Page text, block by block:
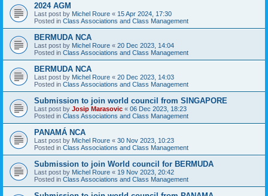
2024 AGM
Last post by Michel Roure « 15 Apr 2024, 17:30
Posted in Class Associations and Class Management
BERMUDA NCA
Last post by Michel Roure « 20 Dec 2023, 14:04
Posted in Class Associations and Class Management
BERMUDA NCA
Last post by Michel Roure « 20 Dec 2023, 14:03
Posted in Class Associations and Class Management
Submission to join world council from SINGAPORE
Last post by Josip Marasovic « 06 Dec 2023, 18:23
Posted in Class Associations and Class Management
PANAMÁ NCA
Last post by Michel Roure « 30 Nov 2023, 10:23
Posted in Class Associations and Class Management
Submission to join World council for BERMUDA
Last post by Michel Roure « 19 Nov 2023, 20:42
Posted in Class Associations and Class Management